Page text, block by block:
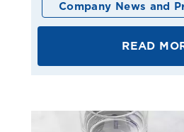
Company News and
READ